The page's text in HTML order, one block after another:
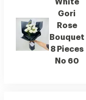
White
Gori
Rose
Bouquet
8 Pieces
No 60